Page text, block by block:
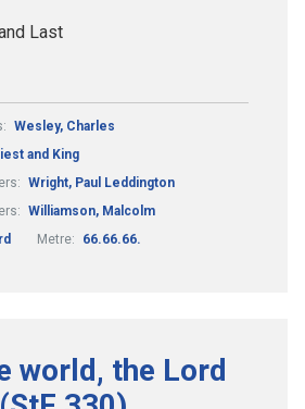
Last
Wesley, Charles
and King
Wright, Paul Leddington
Williamson, Malcolm
Metre: 66.66.66.
world, the Lord